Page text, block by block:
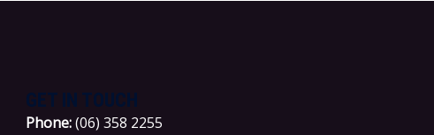
Phone:(06) 358 2255